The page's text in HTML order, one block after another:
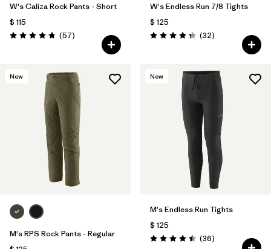
W's Caliza Rock Pants - Short
$ 115
Valoración: 4.8 / 5
(57Comentarios
)
W's Endless Run 7/8 Tights
$ 125
Valoración: 4.3 / 5
(32Comentarios
)
New
M's RPS Rock Pants - Regular
New
M's Endless Run Tights
$ 125
Valoración: 4.5 / 5
(36Comentarios
)